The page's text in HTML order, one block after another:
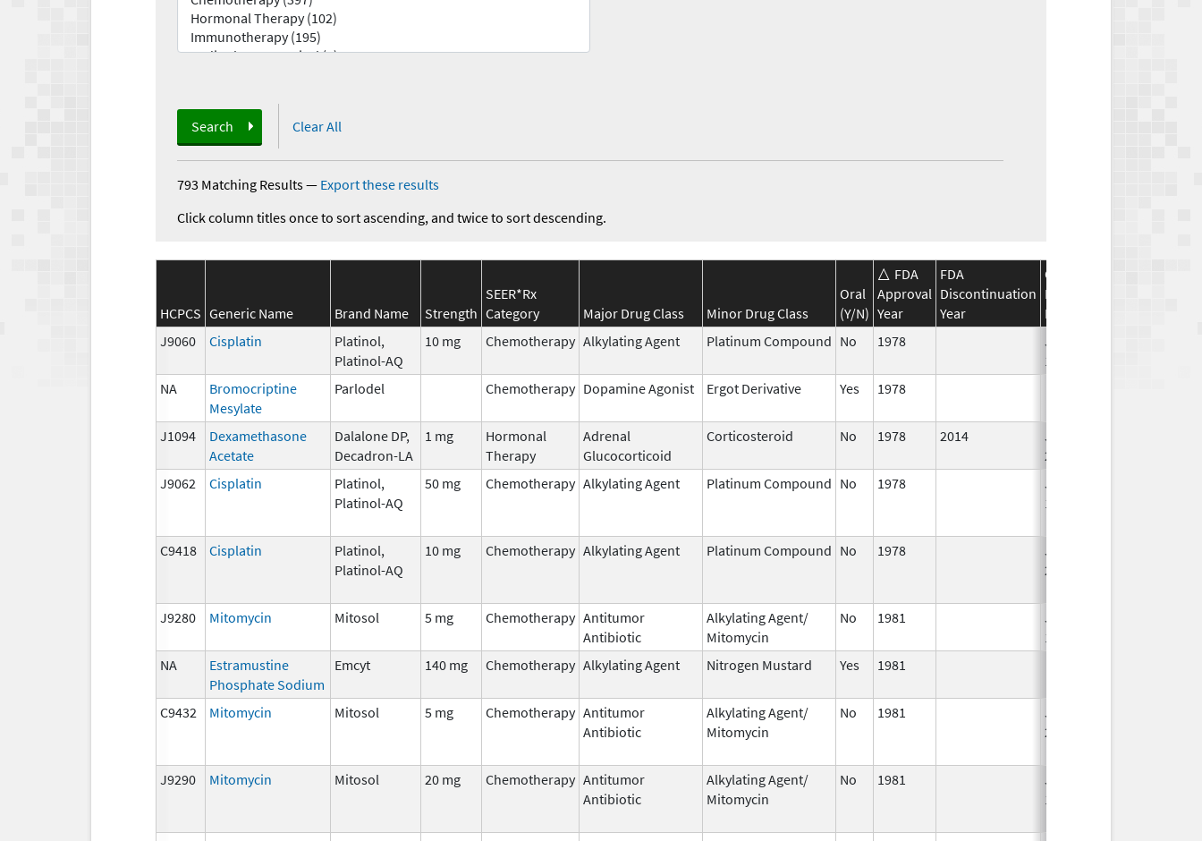
Search Clear All
793 Matching Results— Export these results
Click column titles once to sort ascending, and twice to sort descending.
HCPCS Generic Name Brand Name Strength
SEER*Rx
Category
Major Drug Class Minor Drug Class
Oral
(Y/N)
FDA
Approval
Year
FDA
Discontinuation
Year
CMS
Effective
Date
J9060
Cisplatin
Platinol,
Platinol-AQ
10 mg Chemotherapy Alkylating Agent Platinum Compound No 1978
Jan 1,
1984
NA
Bromocriptine
Mesylate
Parlodel Chemotherapy Dopamine Agonist Ergot Derivative Yes 1978
J1094
Dexamethasone
Acetate
Dalalone DP,
Decadron-LA
1 mg
Hormonal
Therapy
Adrenal
Glucocorticoid
Corticosteroid No 1978 2014
Jan 1,
2003
J9062
Cisplatin
Platinol,
Platinol-AQ
50 mg Chemotherapy Alkylating Agent Platinum Compound No 1978
Jan 1,
1982
C9418 Cisplatin
Platinol,
Platinol-AQ
10 mg Chemotherapy Alkylating Agent Platinum Compound No 1978
Jan 1,
2004
J9280 Mitomycin Mitosol 5 mg Chemotherapy Antitumor
Antibiotic
Alkylating Agent/
Mitomycin
No 1981
Jan 1,
1986
NA
Estramustine
Phosphate Sodium
Emcyt 140 mg Chemotherapy Alkylating Agent Nitrogen Mustard Yes 1981
C9432 Mitomycin Mitosol 5 mg Chemotherapy Antitumor
Antibiotic
Alkylating Agent/
Mitomycin
No 1981
Jan 1,
2004
J9290 Mitomycin Mitosol 20 mg Chemotherapy Antitumor
Antibiotic
Alkylating Agent/
Mitomycin
No 1981
Jan 1,
1994